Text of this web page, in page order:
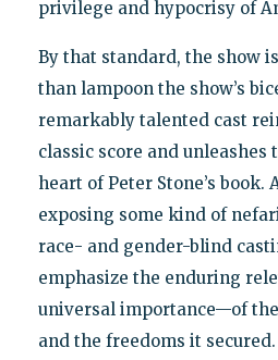
privilege and hypocrisy of
By that standard, the show
than lampoon the show’s
remarkably talented cast
classic score and unleashes
heart of Peter Stone’s book.
exposing some kind of
race- and gender-blind
emphasize the enduring
universal importance—of
and the freedoms it secured.